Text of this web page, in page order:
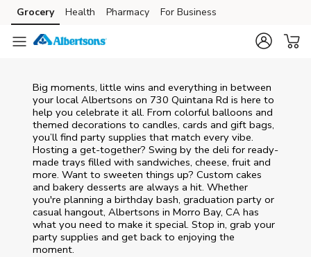
Skip to content
Skip to main content
Skip to cookie settings
Skip to chat
Grocery Health Pharmacy For Business
Big moments, little wins and everything in between
your local Albertsons on 730 Quintana Rd is here to
help you celebrate it all. From colorful balloons and
themed decorations to candles, cards and gift bags,
you’ll find party supplies that match every vibe.
Hosting a get-together? Swing by the deli for ready-
made trays filled with sandwiches, cheese, fruit and
more. Want to sweeten things up? Custom cakes
and bakery desserts are always a hit. Whether
you're planning a birthday bash, graduation party or
casual hangout, Albertsons in Morro Bay, CA has
what you need to make it special. Stop in, grab your
party supplies and get back to enjoying the
moment.